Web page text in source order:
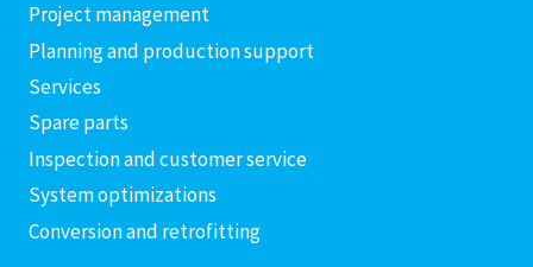
Project management
Planning and production support
Services
Spare parts
Inspection and customer service
System optimizations
Conversion and retrofitting